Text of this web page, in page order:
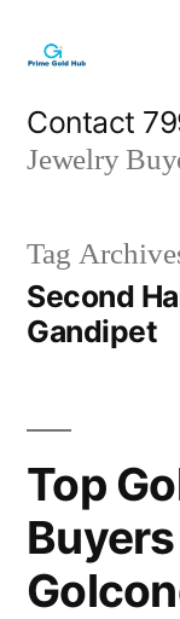
content
Contact
Jewelry
Tag
Second
Gandipet
Top